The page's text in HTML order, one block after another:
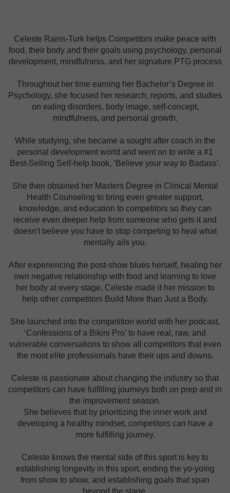
Celeste Rains-Turk helps Competitors make peace with
food, their body and their goals using psychology, personal
development, mindfulness, and her signature PTG process
Throughout her time earning her Bachelor’s Degree in
Psychology, she focused her research, reports, and studies
on eating disorders, body image, self-concept,
mindfulness, and personal growth.
While studying, she became a sought after coach in the
personal development world and went on to write a #1
Best-Selling Self-help book, ‘Believe your way to Badass’.
She then obtained her Masters Degree in Clinical Mental
Health Counseling to bring even greater support,
knowledge, and education to competitors so they can
receive even deeper help from someone who gets it and
doesn't believe you have to stop competing to heal what
mentally ails you.
After experiencing the post-show blues herself, healing her
own negative relationship with food and learning to love
her body at every stage, Celeste made it her mission to
help other competitors Build More than Just a Body.
She launched into the competition world with her podcast,
‘Confessions of a Bikini Pro’ to have real, raw, and
vulnerable conversations to show all competitors that even
the most elite professionals have their ups and downs.
Celeste is passionate about changing the industry so that
competitors can have fulfilling journeys both on prep and in
the improvement season.
She believes that by prioritizing the inner work and
developing a healthy mindset, competitors can have a
more fulfilling journey.
Celeste knows the mental side of this sport is key to
establishing longevity in this sport, ending the yo-yoing
from show to show, and establishing goals that span
beyond the stage.